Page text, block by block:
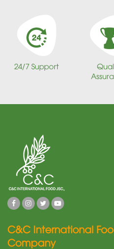
24/7 Support
C&C International
Company